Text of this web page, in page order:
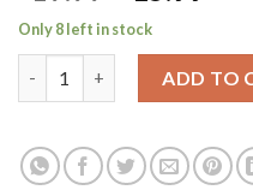
price
was:
$19.99.
is:
Only 8 left in stock
ADD TO